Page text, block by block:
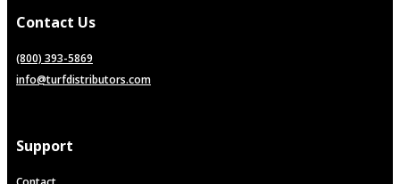
Contact Us
(800) 393-5869
info@turfdistributors.com
Support